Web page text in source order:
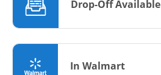
Drop-Off Available
In Walmart